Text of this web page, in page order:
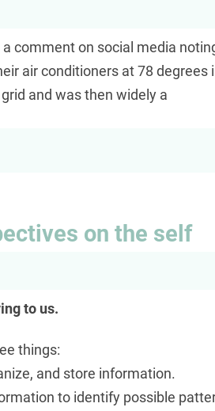
comment on social media
air conditioners at 78
and was then widely a
on the self
to us.
things:
and store information.
to identify possible